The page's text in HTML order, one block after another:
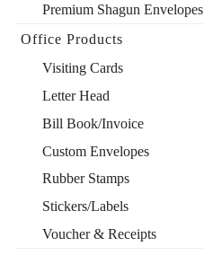
Premium Shagun Envelopes
Office Products
Visiting Cards
Letter Head
Bill Book/Invoice
Custom Envelopes
Rubber Stamps
Stickers/Labels
Voucher & Receipts